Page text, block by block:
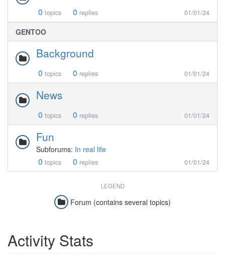
0 topics 0 replies 01/01/24
GENTOO
Background
0 topics 0 replies 01/01/24
News
0 topics 0 replies 01/01/24
Fun
Subforums: In real life
0 topics 0 replies 01/01/24
LEGEND
Forum (contains several topics)
Activity Stats